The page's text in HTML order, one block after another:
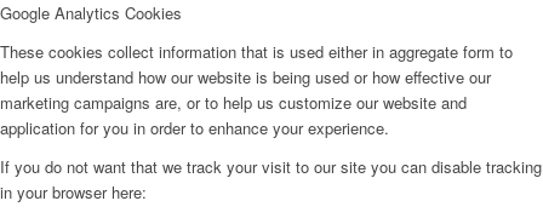
Armando Iannuzzi
Google Analytics Cookies
These cookies collect information that is used either in aggregate form to
help us understand how our website is being used or how effective our
marketing campaigns are, or to help us customize our website and
application for you in order to enhance your experience.
If you do not want that we track your visit to our site you can disable tracking
in your browser here: